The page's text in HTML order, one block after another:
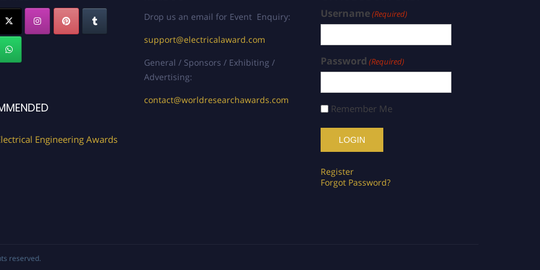
Engineering Awards
Drop us an email for Event Enquiry:
support@electricalaward.com
General / Sponsors / Exhibiting /
Advertising:
contact@worldresearchawards.com
Username(Required)
Password (Required)
Remember Me
Register
Forgot Password?
reserved.